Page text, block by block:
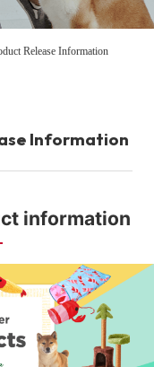
Release Information
Information
information